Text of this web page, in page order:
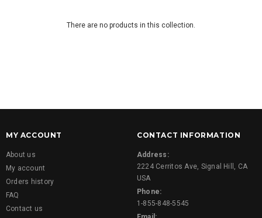
There are no products in this collection.
MY ACCOUNT
About us
My account
Orders history
FAQ
Contact us
CONTACT INFORMATION
Address:
2224 Cerritos Ave, Signal Hill, CA
USA
Phone:
1-855-848-5545